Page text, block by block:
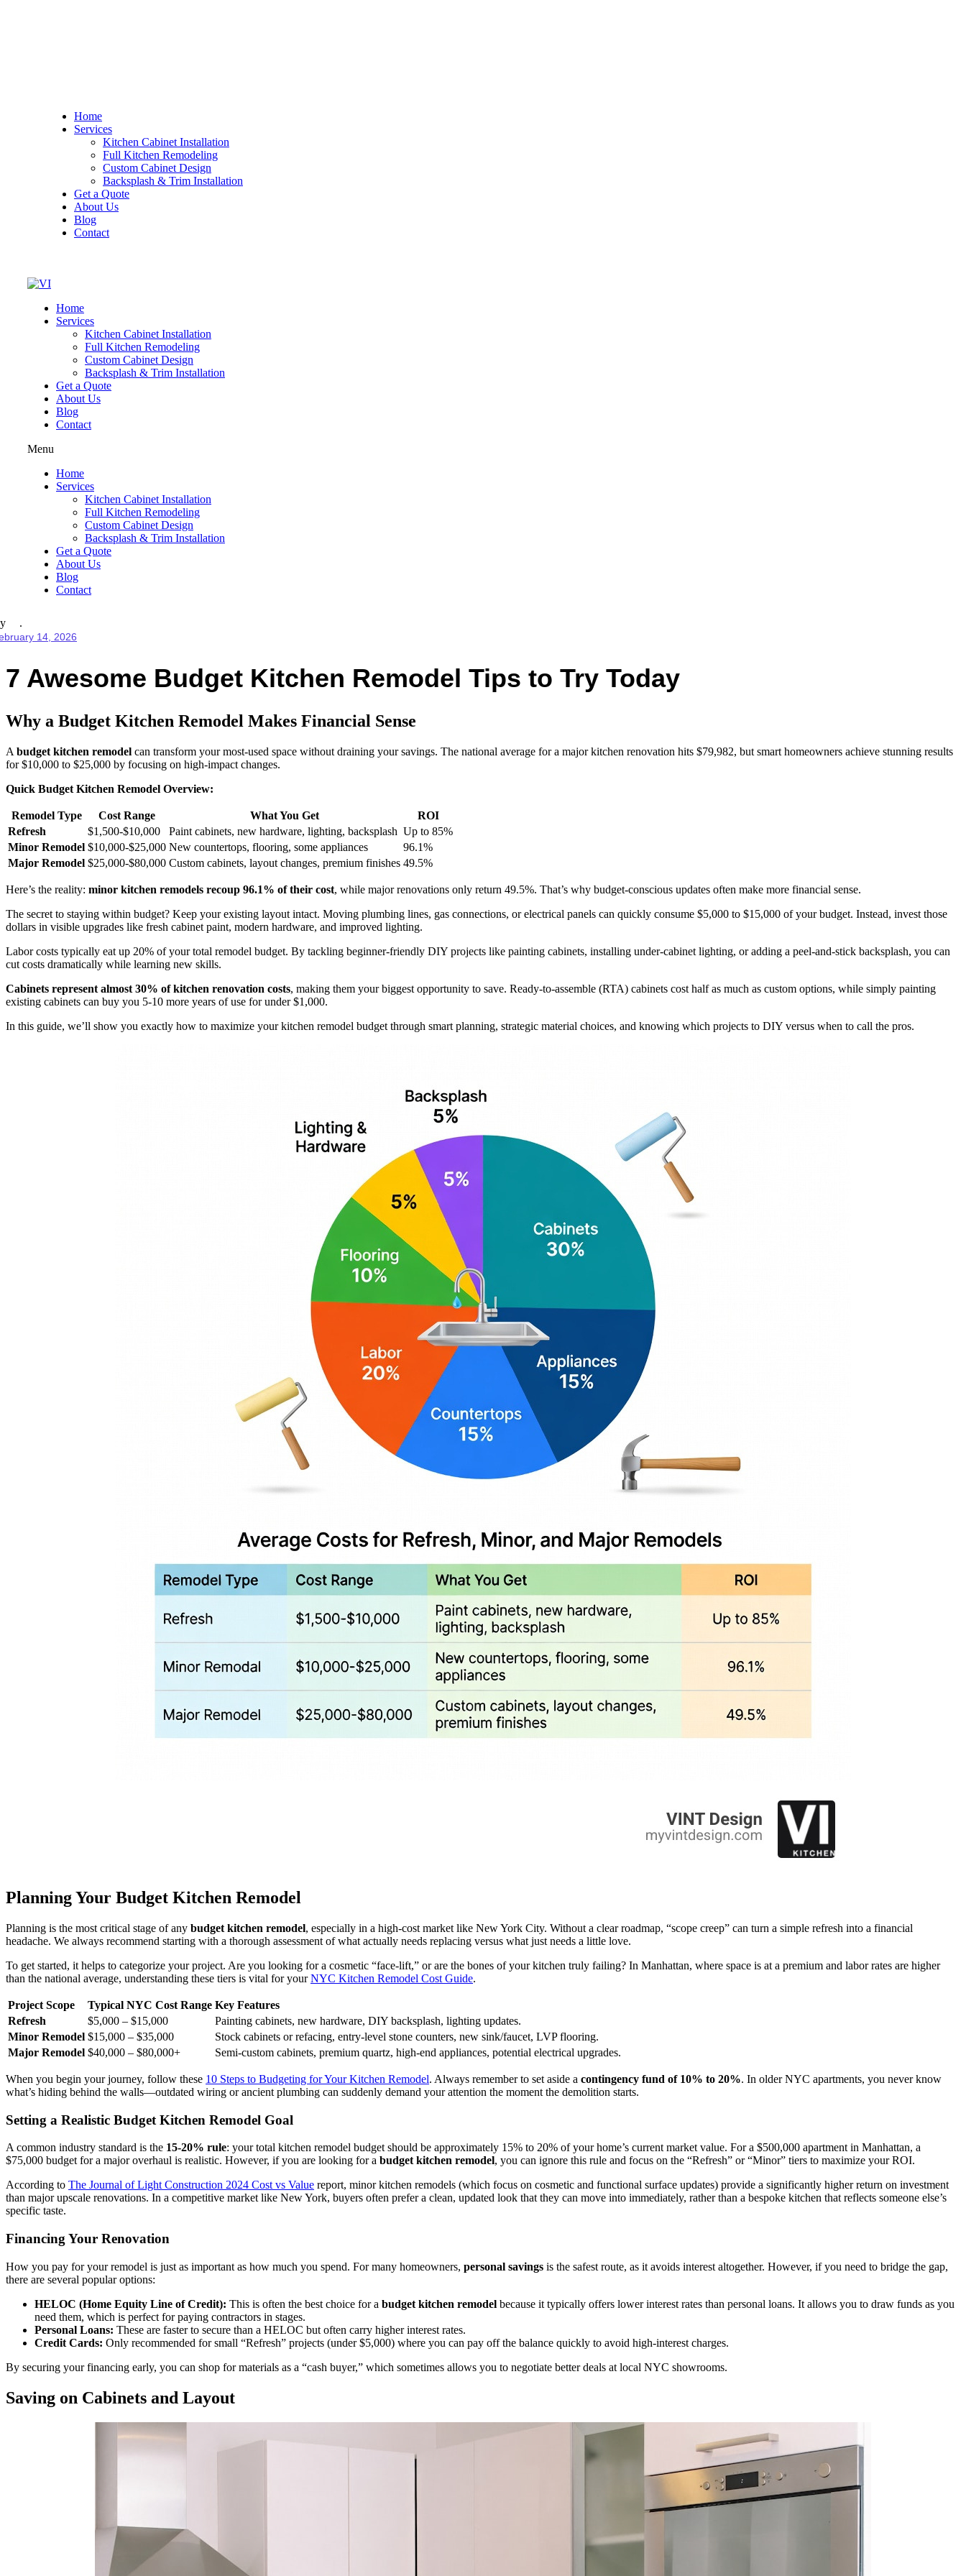
Home
Services
Kitchen Cabinet Installation
Full Kitchen Remodeling
Custom Cabinet Design
Backsplash & Trim Installation
Get a Quote
About Us
Blog
Contact
Home
Services
Kitchen Cabinet Installation
Full Kitchen Remodeling
Custom Cabinet Design
Backsplash & Trim Installation
Get a Quote
About Us
Blog
Contact
Menu
Home
Services
Kitchen Cabinet Installation
Full Kitchen Remodeling
Custom Cabinet Design
Backsplash & Trim Installation
Get a Quote
About Us
Blog
Contact
14, 2026
7 Awesome Budget Kitchen Remodel Tips to Try Today
Why a Budget Kitchen Remodel Makes Financial Sense
A budget kitchen remodel can transform your most-used space without draining your savings. The national average for a major kitchen renovation hits $79,982, but smart homeowners achieve stunning results
for $10,000 to $25,000 by focusing on high-impact changes.
Quick Budget Kitchen Remodel Overview:
Remodel Type Cost Range What You Get
ROI
Refresh
$1,500-$10,000 Paint cabinets, new hardware, lighting, backsplash Up to 85%
Minor Remodel $10,000-$25,000 New countertops, flooring, some appliances
96.1%
Major Remodel $25,000-$80,000 Custom cabinets, layout changes, premium finishes 49.5%
Here’s the reality: minor kitchen remodels recoup 96.1% of their cost, while major renovations only return 49.5%. That’s why budget-conscious updates often make more financial sense.
The secret to staying within budget? Keep your existing layout intact. Moving plumbing lines, gas connections, or electrical panels can quickly consume $5,000 to $15,000 of your budget. Instead, invest those
dollars in visible upgrades like fresh cabinet paint, modern hardware, and improved lighting.
Labor costs typically eat up 20% of your total remodel budget. By tackling beginner-friendly DIY projects like painting cabinets, installing under-cabinet lighting, or adding a peel-and-stick backsplash, you can
cut costs dramatically while learning new skills.
Cabinets represent almost 30% of kitchen renovation costs, making them your biggest opportunity to save. Ready-to-assemble (RTA) cabinets cost half as much as custom options, while simply painting
existing cabinets can buy you 5-10 more years of use for under $1,000.
In this guide, we’ll show you exactly how to maximize your kitchen remodel budget through smart planning, strategic material choices, and knowing which projects to DIY versus when to call the pros.
Planning Your Budget Kitchen Remodel
Planning is the most critical stage of any budget kitchen remodel, especially in a high-cost market like New York City. Without a clear roadmap, “scope creep” can turn a simple refresh into a financial
headache. We always recommend starting with a thorough assessment of what actually needs replacing versus what just needs a little love.
To get started, it helps to categorize your project. Are you looking for a cosmetic “face-lift,” or are the bones of your kitchen truly failing? In Manhattan, where space is at a premium and labor rates are higher
than the national average, understanding these tiers is vital for yourNYC Kitchen Remodel Cost Guide.
Project Scope Typical NYC Cost Range Key Features
Refresh
$5,000 – $15,000
Painting cabinets, new hardware, DIY backsplash, lighting updates.
Minor Remodel $15,000 – $35,000
Stock cabinets or refacing, entry-level stone counters, new sink/faucet, LVP flooring.
Major Remodel $40,000 – $80,000+ Semi-custom cabinets, premium quartz, high-end appliances, potential electrical upgrades.
When you begin your journey, follow these 10 Steps to Budgeting for Your Kitchen Remodel. Always remember to set aside a contingency fund of 10% to 20%. In older NYC apartments, you never know
what’s hiding behind the walls—outdated wiring or ancient plumbing can suddenly demand your attention the moment the demolition starts.
Setting a Realistic Budget Kitchen Remodel Goal
A common industry standard is the 15-20% rule: your total kitchen remodel budget should be approximately 15% to 20% of your home’s current market value. For a $500,000 apartment in Manhattan, a
$75,000 budget for a major overhaul is realistic. However, if you are looking for a budget kitchen remodel, you can ignore this rule and focus on the “Refresh” or “Minor” tiers to maximize your ROI.
According to The Journal of Light Construction 2024 Cost vs Value report, minor kitchen remodels (which focus on cosmetic and functional surface updates) provide a significantly higher return on investment
than major upscale renovations. In a competitive market like New York, buyers often prefer a clean, updated look that they can move into immediately, rather than a bespoke kitchen that reflects someone else’s
specific taste.
Financing Your Renovation
How you pay for your remodel is just as important as how much you spend. For many homeowners, personal savings is the safest route, as it avoids interest altogether. However, if you need to bridge the gap,
there are several popular options:
HELOC (Home Equity Line of Credit): This is often the best choice for a budget kitchen remodel because it typically offers lower interest rates than personal loans. It allows you to draw funds as you
need them, which is perfect for paying contractors in stages.
Personal Loans: These are faster to secure than a HELOC but often carry higher interest rates.
Credit Cards: Only recommended for small “Refresh” projects (under $5,000) where you can pay off the balance quickly to avoid high-interest charges.
By securing your financing early, you can shop for materials as a “cash buyer,” which sometimes allows you to negotiate better deals at local NYC showrooms.
Saving on Cabinets and Layout